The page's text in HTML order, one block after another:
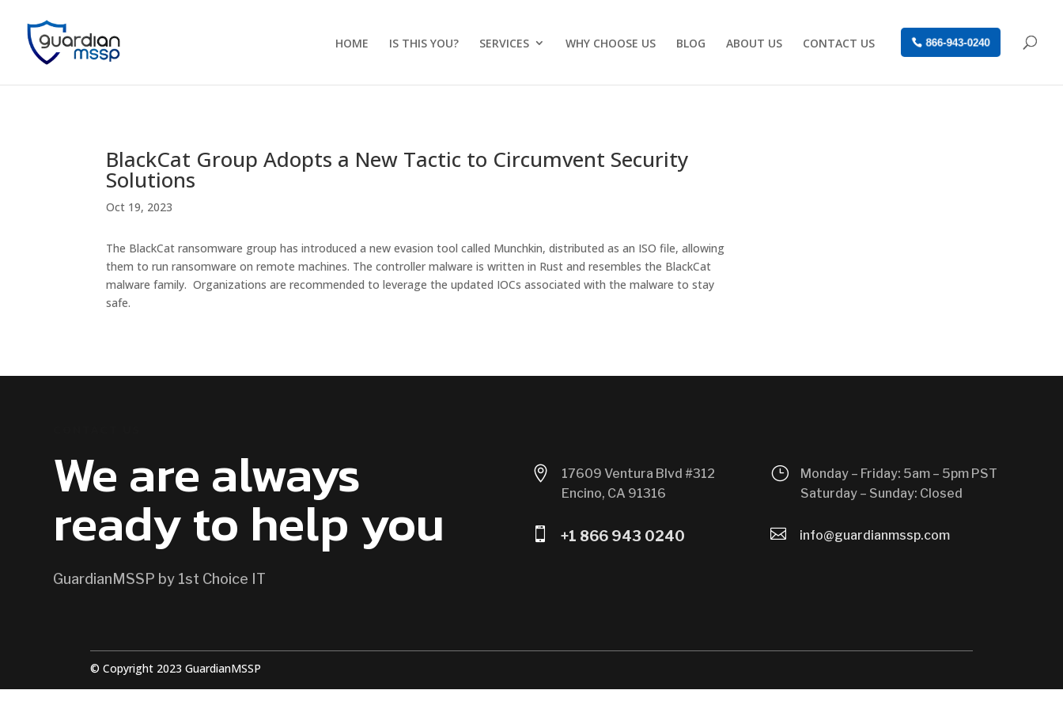
HOME IS THIS YOU? SERVICES WHY CHOOSE US BLOG ABOUT US CONTACT US 866-943-0240
BlackCat Group Adopts a New Tactic to Circumvent Security
Solutions
Oct 19, 2023
The BlackCat ransomware group has introduced a new evasion tool called Munchkin, distributed as an ISO file, allowing
them to run ransomware on remote machines. The controller malware is written in Rust and resembles the BlackCat
malware family. Organizations are recommended to leverage the updated IOCs associated with the malware to stay
safe.
We are always
ready to help you
GuardianMSSP by 1st Choice IT

17609 Ventura Blvd #312
Encino, CA 91316
 +1 866 943 0240
}
Monday – Friday: 5am – 5pm PST
Saturday – Sunday: Closed
 info@guardianmssp.com
© Copyright 2023 GuardianMSSP